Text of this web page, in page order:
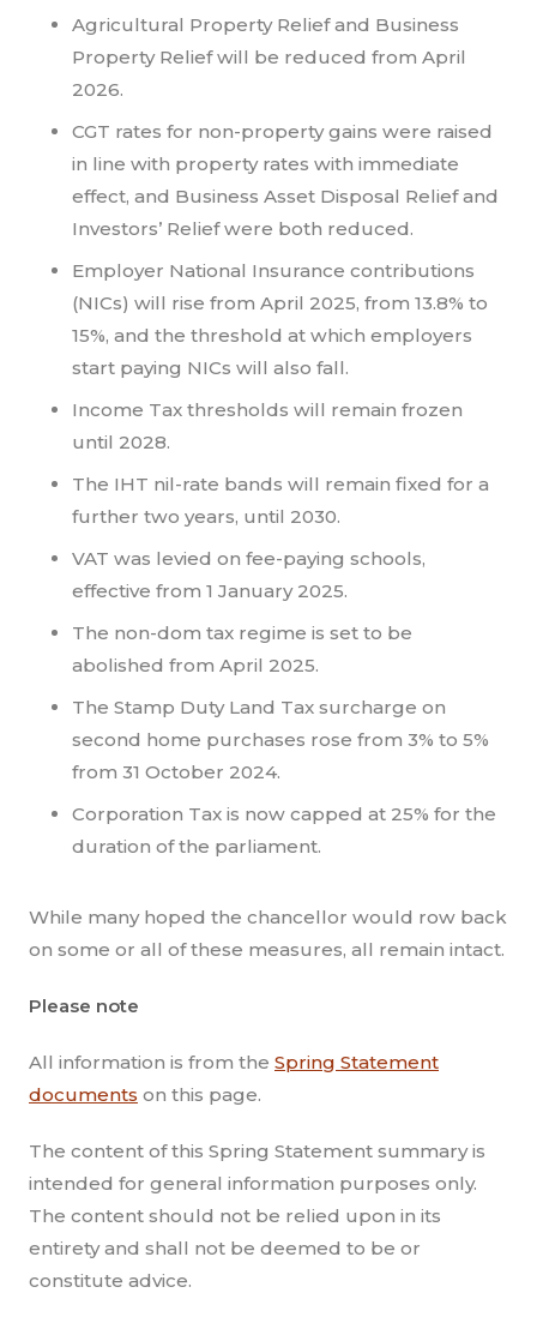
Agricultural Property Relief and Business
Property Relief will be reduced from April
2026.
CGT rates for non-property gains were raised
in line with property rates with immediate
effect, and Business Asset Disposal Relief and
Investors’ Relief were both reduced.
Employer National Insurance contributions
(NICs) will rise from April 2025, from 13.8% to
15%, and the threshold at which employers
start paying NICs will also fall.
Income Tax thresholds will remain frozen
until 2028.
The IHT nil-rate bands will remain fixed for a
further two years, until 2030.
VAT was levied on fee-paying schools,
effective from 1 January 2025.
The non-dom tax regime is set to be
abolished from April 2025.
The Stamp Duty Land Tax surcharge on
second home purchases rose from 3% to 5%
from 31 October 2024.
Corporation Tax is now capped at 25% for the
duration of the parliament.
While many hoped the chancellor would row back
on some or all of these measures, all remain intact.
Please note
All information is from the Spring Statement
documents on this page.
The content of this Spring Statement summary is
intended for general information purposes only.
The content should not be relied upon in its
entirety and shall not be deemed to be or
constitute advice.